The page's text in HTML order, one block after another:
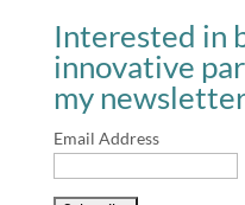
Interested in
innovative
my
Email Address